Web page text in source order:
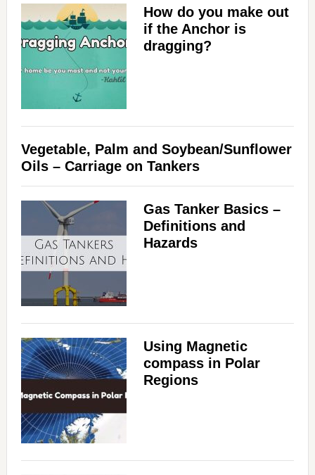
How do you make out
if the Anchor is
dragging?
Vegetable, Palm and Soybean/Sunflower
Oils – Carriage on Tankers
Gas Tanker Basics –
Definitions and
Hazards
Using Magnetic
compass in Polar
Regions